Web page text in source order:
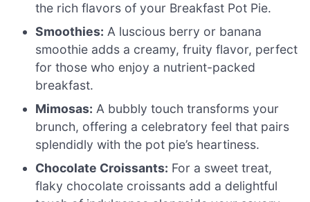
the rich flavors of your Breakfast Pot Pie.
Smoothies: A luscious berry or banana
smoothie adds a creamy, fruity flavor, perfect
for those who enjoy a nutrient-packed
breakfast.
Mimosas: A bubbly touch transforms your
brunch, offering a celebratory feel that pairs
splendidly with the pot pie’s heartiness.
Chocolate Croissants: For a sweet treat,
flaky chocolate croissants add a delightful